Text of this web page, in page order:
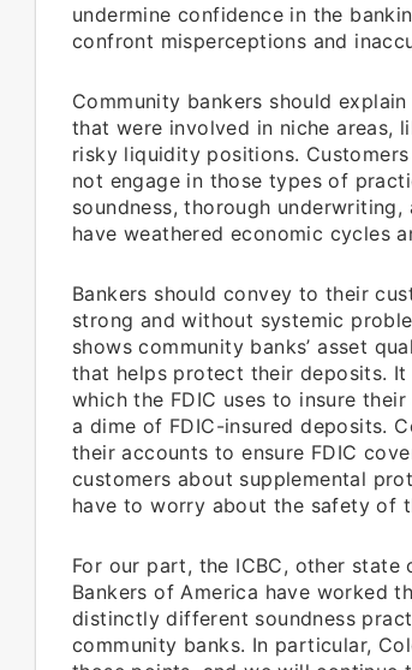
undermine confidence in the
confront misperceptions and
Community bankers should
that were involved in niche areas,
risky liquidity positions.
not engage in those types of
soundness, thorough
have weathered economic cycles
Bankers should convey to their
strong and without systemic
shows community banks’ asset
that helps protect their deposits.
which the FDIC uses to insure
a dime of FDIC-insured deposits.
their accounts to ensure FDIC
customers about supplemental
have to worry about the safety of
For our part, the ICBC, other state
Bankers of America have worked
distinctly different soundness
community banks. In particular,